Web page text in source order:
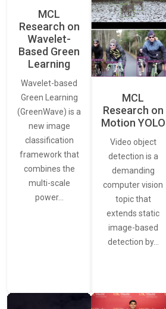
MCL
Research on
Wavelet-
Based Green
Learning
Wavelet-based
Green Learning
(GreenWave) is a
new image
classification
framework that
combines the
multi-scale
power…
MCL
Research on
Motion YOLO
Video object
detection is a
demanding
computer vision
topic that
extends static
image-based
detection by…